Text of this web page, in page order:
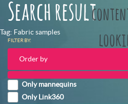
Search result
Tag: Fabric samples
FILTER BY:
Order by
Only mannequins
Only Link360